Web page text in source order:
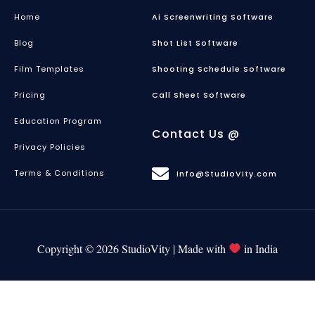
Home
Blog
Film Templates
Pricing
Education Program
Privacy Policies
Terms & Conditions
Ai Screenwriting Software
Shot List Software
Shooting Schedule Software
Call Sheet Software
Contact Us @
info@StudioVity.com
Copyright © 2026 StudioVity | Made with in India